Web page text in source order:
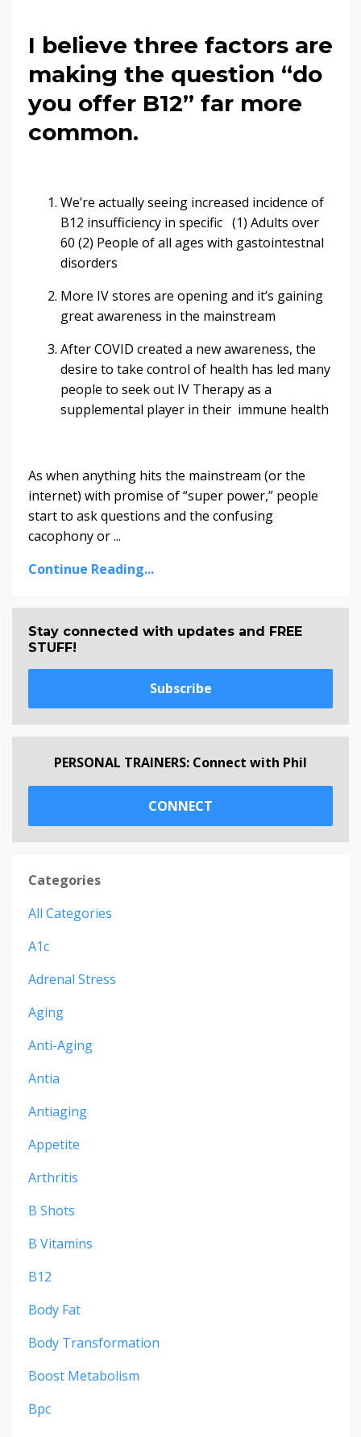
I believe three factors are
making the question “do
you offer B12” far more
common.
We’re actually seeing increased incidence of
B12 insufficiency in specific (1) Adults over
60 (2) People of all ages with gastointestnal
disorders
More IV stores are opening and it’s gaining
great awareness in the mainstream
After COVID created a new awareness, the
desire to take control of health has led many
people to seek out IV Therapy as a
supplemental player in their immune health
As when anything hits the mainstream (or the
internet) with promise of “super power,” people
start to ask questions and the confusing
cacophony or ...
Continue Reading...
Stay connected with updates and FREE
STUFF!
Subscribe
PERSONAL TRAINERS: Connect with Phil
CONNECT
Categories
All Categories
A1c
Adrenal Stress
Aging
Anti-Aging
Antia
Antiaging
Appetite
Arthritis
B Shots
B Vitamins
B12
Body Fat
Body Transformation
Boost Metabolism
Bpc